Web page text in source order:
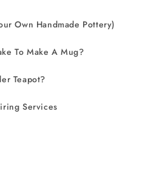
Own Handmade Pottery)
To Make A Mug?
Teapot?
Services